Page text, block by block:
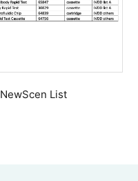
NewScen List